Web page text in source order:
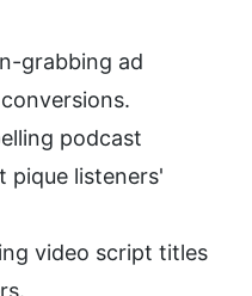
grabbing ad
podcast
pique listeners'
video script titles